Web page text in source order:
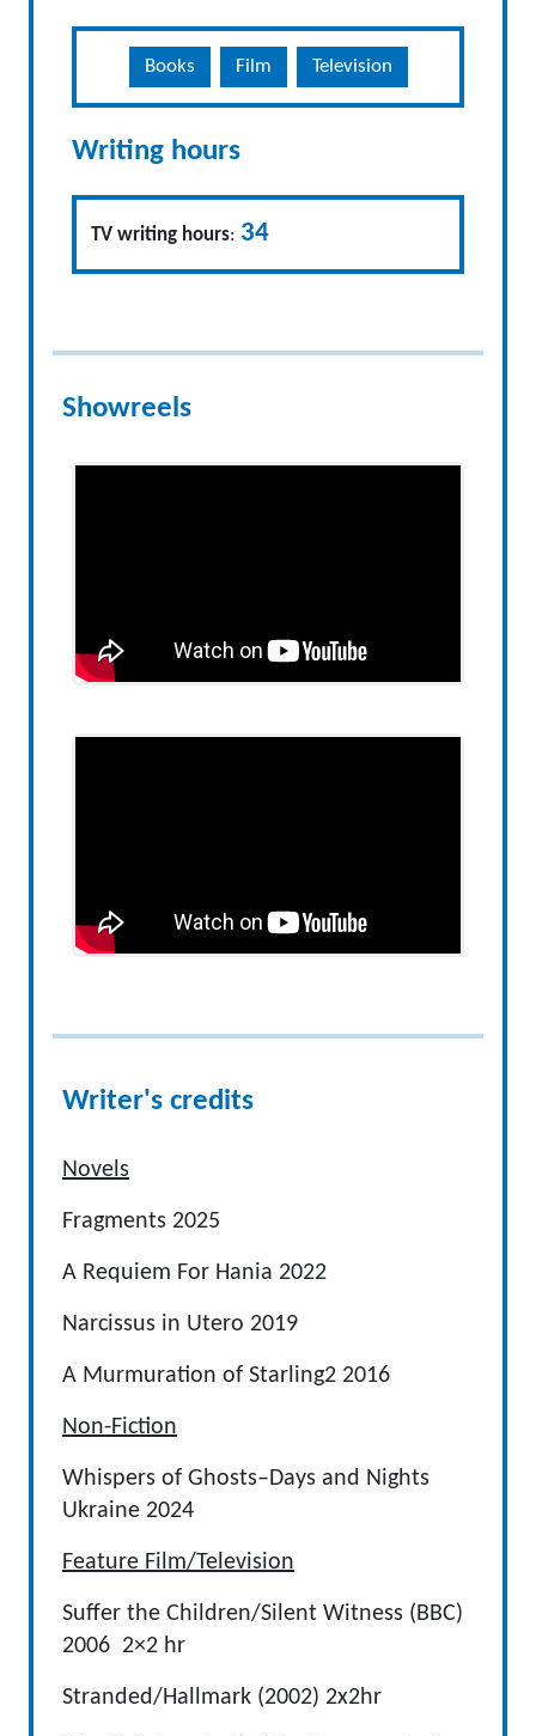
Books Film Television
Writing hours
TV writing hours: 34
Showreels
Writer's credits
Novels
Fragments 2025
A Requiem For Hania 2022
Narcissus in Utero 2019
A Murmuration of Starling2 2016
Non-Fiction
Whispers of Ghosts–Days and Nights
Ukraine 2024
Feature Film/Television
Suffer the Children/Silent Witness (BBC)
2006 2×2 hr
Stranded/Hallmark (2002) 2x2hr